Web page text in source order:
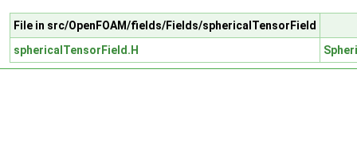
File in src/OpenFOAM/fields/Fields/sphericalTensorField
sphericalTensorField.H